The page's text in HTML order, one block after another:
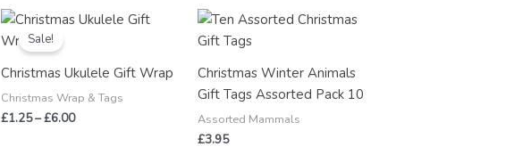
Sale!
Christmas Ukulele Gift Wrap
Christmas Wrap & Tags
£1.25–£6.00
Price
£6.00
Christmas Winter Animals
Gift Tags Assorted Pack 10
Assorted Mammals
£3.95